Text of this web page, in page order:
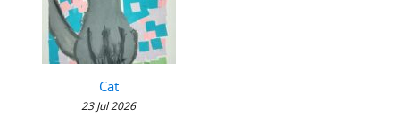
Cat
23 Jul 2026